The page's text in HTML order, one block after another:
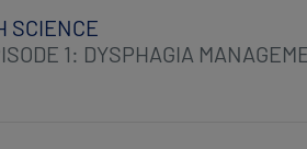
SCIENCE
1: DYSPHAGIA